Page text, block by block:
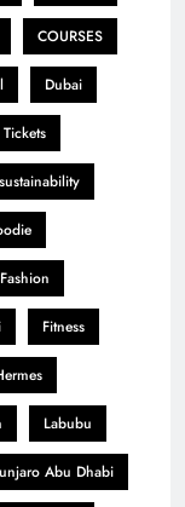
COURSES
Dubai
Fashion
Fitness
Labubu
Abu Dhabi